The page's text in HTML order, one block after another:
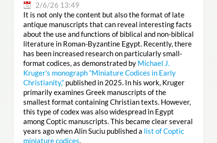
2/6/26 13:49
It is not only the content but also the format of late
antique manuscripts that can reveal interesting facts
about the use and functions of biblical and non-biblical
literature in Roman-Byzantine Egypt. Recently, there
has been increased research on particularly small-
format codices, as demonstrated by Michael J.
Kruger’s monograph “Miniature Codices in Early
Christianity,”published in 2025. In his work, Kruger
primarily examines Greek manuscripts of the
smallest format containing Christian texts. However,
this type of codex was also widespread in Egypt
among Coptic manuscripts. This became clear several
years ago when Alin Suciu published a list of Coptic
miniature codices.